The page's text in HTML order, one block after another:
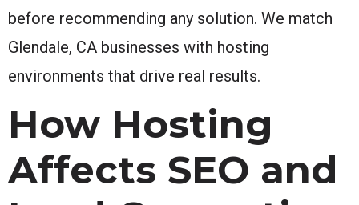
before recommending any solution. We match
Glendale, CA businesses with hosting
environments that drive real results.
How Hosting
Affects SEO and